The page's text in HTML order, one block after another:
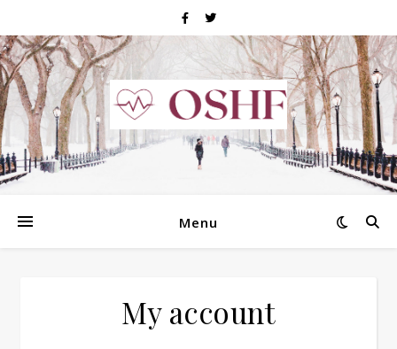
Menu
My account